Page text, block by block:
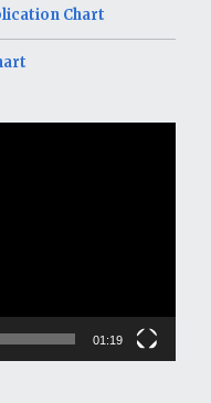
Chart
01:19